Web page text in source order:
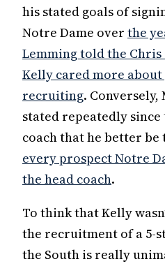
his stated goals of
Notre Dame over the
Lemming told the
Kelly cared more
recruiting. Conversely,
stated repeatedly
coach that he better be
every prospect Notre
the head coach.
To think that Kelly
the recruitment of a 5-
the South is really